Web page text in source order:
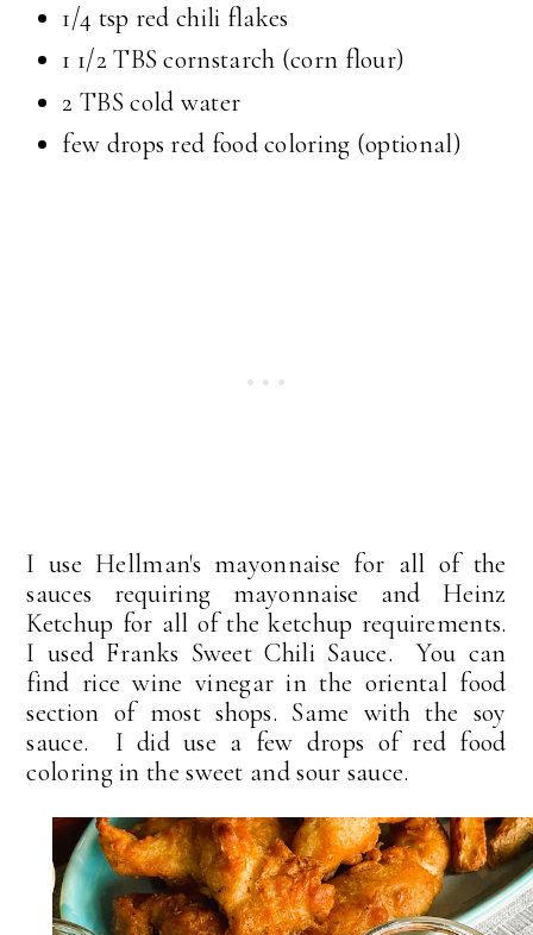
1/4 tsp red chili flakes
1 1/2 TBS cornstarch (corn flour)
2 TBS cold water
few drops red food coloring (optional)
I use Hellman's mayonnaise for all of the
sauces requiring mayonnaise and Heinz
Ketchup for all of the ketchup requirements.
I used Franks Sweet Chili Sauce. You can
find rice wine vinegar in the oriental food
section of most shops. Same with the soy
sauce. I did use a few drops of red food
coloring in the sweet and sour sauce.